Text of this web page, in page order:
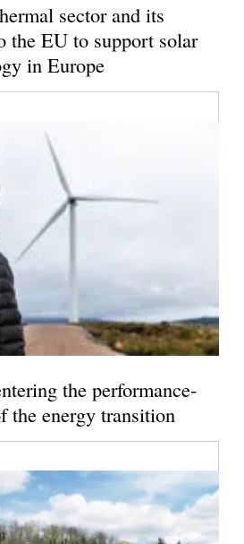
sector and its
the EU to support solar
in Europe
the performance-
the energy transition